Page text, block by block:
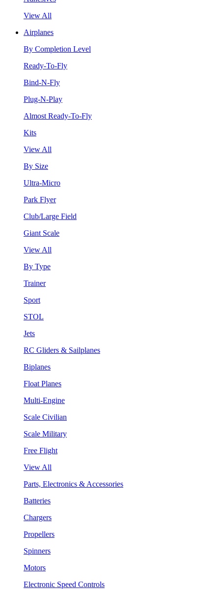
View All
Airplanes
By Completion Level
Ready-To-Fly
Bind-N-Fly
Plug-N-Play
Almost Ready-To-Fly
Kits
View All
By Size
Ultra-Micro
Park Flyer
Club/Large Field
Giant Scale
View All
By Type
Trainer
Sport
STOL
Jets
RC Gliders & Sailplanes
Biplanes
Float Planes
Multi-Engine
Scale Civilian
Scale Military
Free Flight
View All
Parts, Electronics & Accessories
Batteries
Chargers
Propellers
Spinners
Motors
Electronic Speed Controls